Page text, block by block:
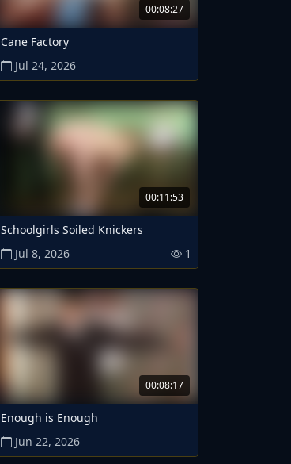
00:08:27
Cane Factory
Jul 24, 2026
00:11:53
Schoolgirls Soiled Knickers
Jul 8, 2026
1
00:08:17
Enough is Enough
Jun 22, 2026